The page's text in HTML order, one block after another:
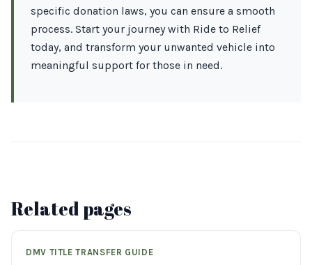
specific donation laws, you can ensure a smooth
process. Start your journey with Ride to Relief
today, and transform your unwanted vehicle into
meaningful support for those in need.
Related pages
DMV TITLE TRANSFER GUIDE